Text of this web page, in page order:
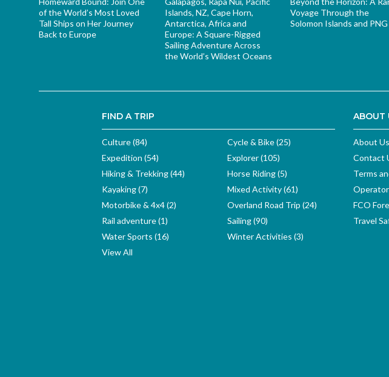
of the World’s Most Loved
Tall Ships on Her Journey
Back to Europe
Islands, NZ, Cape Horn,
Antarctica, Africa and
Europe: A Square-Rigged
Sailing Adventure Across
the World’s Wildest Oceans
Voyage Through the
Solomon Islands and PNG
FIND A TRIP
Culture (84)
Cycle & Bike (25)
Expedition (54)
Explorer (105)
Hiking & Trekking (44)
Horse Riding (5)
Kayaking (7)
Mixed Activity (61)
Motorbike & 4x4 (2)
Overland Road Trip (24)
Rail adventure (1)
Sailing (90)
Water Sports (16)
Winter Activities (3)
View All
ABOUT
About Us
Contact
Terms
FCO
Travel